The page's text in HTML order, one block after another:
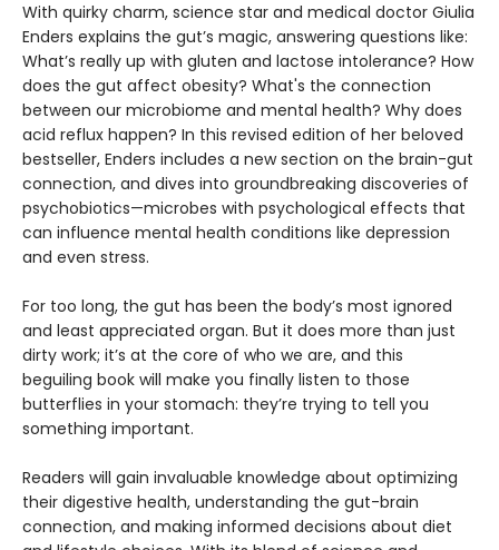
With quirky charm, science star and medical doctor Giulia
Enders explains the gut’s magic, answering questions like:
What’s really up with gluten and lactose intolerance? How
does the gut affect obesity? What's the connection
between our microbiome and mental health? Why does
acid reflux happen? In this revised edition of her beloved
bestseller, Enders includes a new section on the brain-gut
connection, and dives into groundbreaking discoveries of
psychobiotics—microbes with psychological effects that
can influence mental health conditions like depression
and even stress.
For too long, the gut has been the body’s most ignored
and least appreciated organ. But it does more than just
dirty work; it’s at the core of who we are, and this
beguiling book will make you finally listen to those
butterflies in your stomach: they’re trying to tell you
something important.
Readers will gain invaluable knowledge about optimizing
their digestive health, understanding the gut-brain
connection, and making informed decisions about diet